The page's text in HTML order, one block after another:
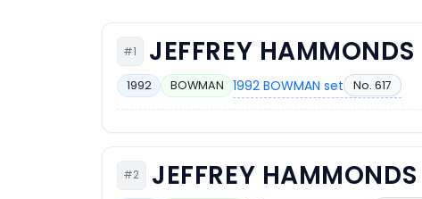
#1 JEFFREY HAMMONDS
1992 BOWMAN 1992 BOWMAN set No. 617
#2 JEFFREY HAMMONDS